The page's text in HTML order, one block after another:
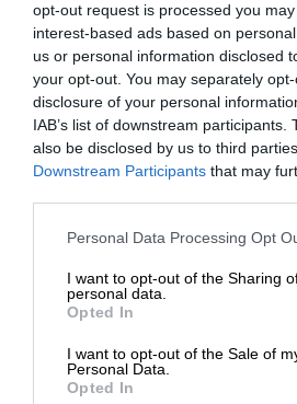
opt-out request is processed you
interest-based ads based on
us or personal information disclosed
your opt-out. You may separately
disclosure of your personal
IAB’s list of downstream participants.
also be disclosed by us to third
Downstream Participants that may
Personal Data Processing Opt
I want to opt-out of the Sharing
personal data.
Opted In
I want to opt-out of the Sale of
Personal Data.
Opted In